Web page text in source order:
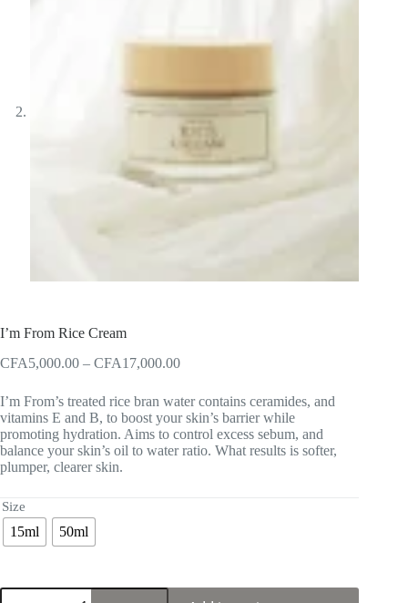
I’m From Rice Cream
CFA5,000.00 – CFA17,000.00Price
CFA5,000.00
through
CFA17,000.00
I’m From’s treated rice bran water contains ceramides, and
vitamins E and B, to boost your skin’s barrier while
promoting hydration. Aims to control excess sebum, and
balance your skin’s oil to water ratio. What results is softer,
plumper, clearer skin.
Size
15ml 50ml
I'm